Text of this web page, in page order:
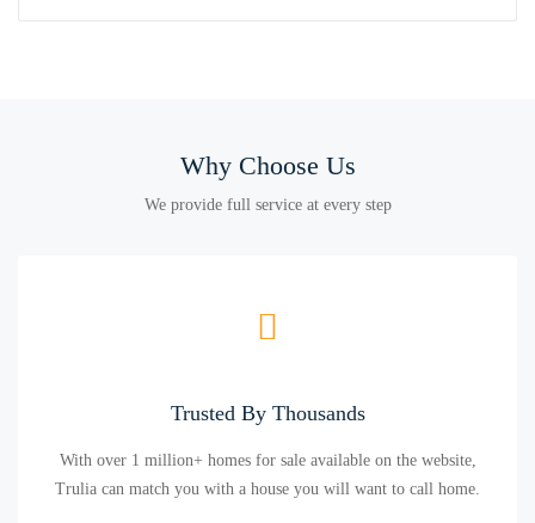
Why Choose Us
We provide full service at every step
Trusted By Thousands
With over 1 million+ homes for sale available on the website,
Trulia can match you with a house you will want to call home.